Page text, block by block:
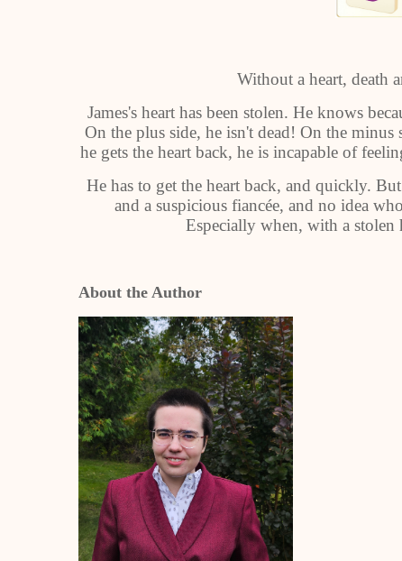
Without a heart, death
James's heart has been stolen. He knows
On the plus side, he isn't dead! On the
he gets the heart back, he is incapable of
He has to get the heart back, and quickly.
and a suspicious fiancée, and no idea
Especially when, with a stolen
About the Author